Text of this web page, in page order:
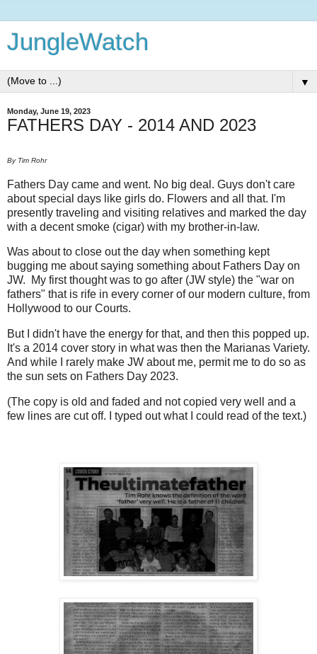
JungleWatch
▼
Monday, June 19, 2023
FATHERS DAY - 2014 AND 2023
By Tim Rohr
Fathers Day came and went. No big deal. Guys don't care
about special days like girls do. Flowers and all that. I'm
presently traveling and visiting relatives and marked the day
with a decent smoke (cigar) with my brother-in-law.
Was about to close out the day when something kept
bugging me about saying something about Fathers Day on
JW. My first thought was to go after (JW style) the "war on
fathers" that is rife in every corner of our modern culture, from
Hollywood to our Courts.
But I didn't have the energy for that, and then this popped up.
It's a 2014 cover story in what was then the Marianas Variety.
And while I rarely make JW about me, permit me to do so as
the sun sets on Fathers Day 2023.
(The copy is old and faded and not copied very well and a
few lines are cut off. I typed out what I could read of the text.)